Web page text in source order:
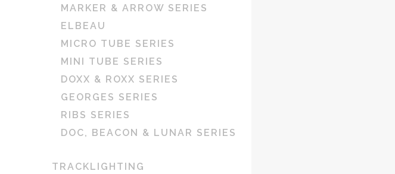
MARKER & ARROW SERIES
ELBEAU
MICRO TUBE SERIES
MINI TUBE SERIES
DOXX & ROXX SERIES
GEORGES SERIES
RIBS SERIES
DOC, BEACON & LUNAR SERIES
TRACKLIGHTING